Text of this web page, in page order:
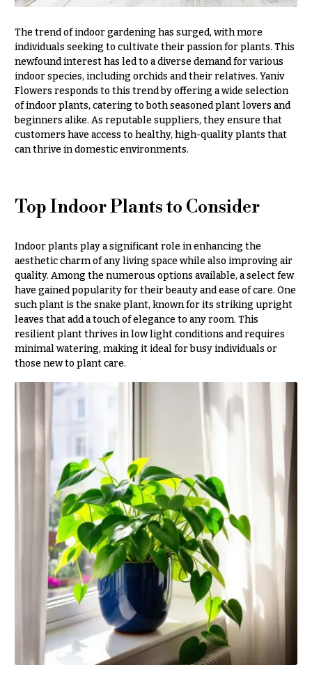
The trend of indoor gardening has surged, with more
individuals seeking to cultivate their passion for plants. This
newfound interest has led to a diverse demand for various
indoor species, including orchids and their relatives. Yaniv
Flowers responds to this trend by offering a wide selection
of indoor plants, catering to both seasoned plant lovers and
beginners alike. As reputable suppliers, they ensure that
customers have access to healthy, high-quality plants that
can thrive in domestic environments.
Top Indoor Plants to Consider
Indoor plants play a significant role in enhancing the
aesthetic charm of any living space while also improving air
quality. Among the numerous options available, a select few
have gained popularity for their beauty and ease of care. One
such plant is the snake plant, known for its striking upright
leaves that add a touch of elegance to any room. This
resilient plant thrives in low light conditions and requires
minimal watering, making it ideal for busy individuals or
those new to plant care.
Irises
Lilies
Luxury
Flowers
Orchid
Flowers
Orchid
Plants
Roses
Sunflowers
Tropical
Flowers
Tulips
F
u
n
Get
Well
Just
Because
New
Baby
Flowers
Graduation
Prom:
Corsages &
Boutonnieres
Thank
You
Flowers
F
l
Cacti &
Succulents
Carnations
Hydrangeas
Irises